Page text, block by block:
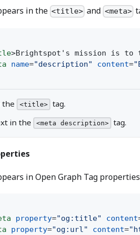
in the <title> and <meta>
>Brightspot's mission is to
name="description" content=
the <title>
tag.
in the <meta description> tag.
in Open Graph Tag
property="og:title" content
property="og:url" content=